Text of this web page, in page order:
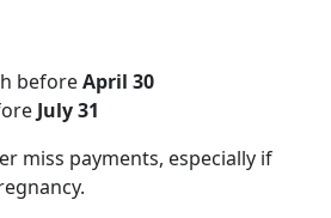
beforeApril 30
July 31
miss payments, especially if